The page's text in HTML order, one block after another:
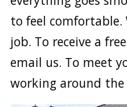
to feel
job. To receive a
email us. To meet
working around the